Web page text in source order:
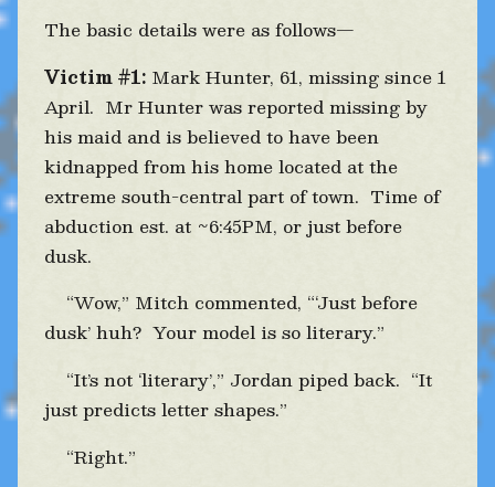
The basic details were as follows—
Victim #1: Mark Hunter, 61, missing since 1
April. Mr Hunter was reported missing by
his maid and is believed to have been
kidnapped from his home located at the
extreme south-central part of town. Time of
abduction est. at ~6:45PM, or just before
dusk.
“Wow,” Mitch commented, “‘Just before
dusk’ huh? Your model is so literary.”
“It’s not ‘literary’,” Jordan piped back. “It
just predicts letter shapes.”
“Right.”